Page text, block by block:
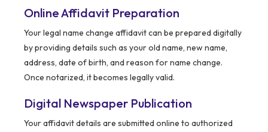
Online Affidavit Preparation
Your legal name change affidavit can be prepared digitally
by providing details such as your old name, new name,
address, date of birth, and reason for name change.
Once notarized, it becomes legally valid.
Digital Newspaper Publication
Your affidavit details are submitted online to authorized